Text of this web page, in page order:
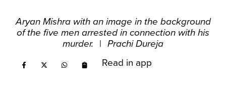
Aryan Mishra with an image in the background
of the five men arrested in connection with his
murder.
| Prachi Dureja
Read in app